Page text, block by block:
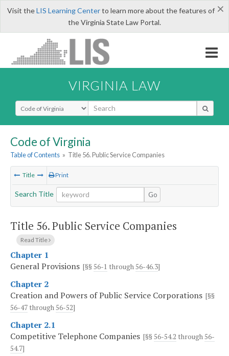
×
Visit theLIS Learning Centerto learn more about the features of
the Virginia State Law Portal.
VIRGINIA LAW
Select Search Type
Code of Virginia
Table of Contents » Title 56. Public Service Companies
Title Print
Search Title Go
Title 56. Public Service Companies
Read Title
Chapter 1
General Provisions [§§ 56-1 through56-46.3]
Chapter 2
Creation and Powers of Public Service Corporations [§§
56-47 through56-52]
Chapter 2.1
Competitive Telephone Companies [§§ 56-54.2 through56-
54.7]